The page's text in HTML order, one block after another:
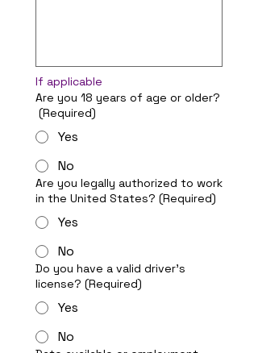
If applicable
Are you 18 years of age or older?
(Required)
Yes
No
Are you legally authorized to work
in the United States? (Required)
Yes
No
Do you have a valid driver's
license? (Required)
Yes
No